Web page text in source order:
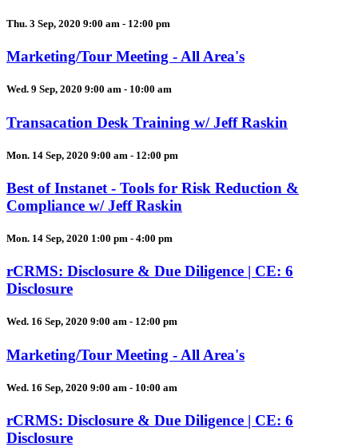
Thu. 3 Sep, 2020 9:00 am - 12:00 pm
Marketing/Tour Meeting - All Area's
Wed. 9 Sep, 2020 9:00 am - 10:00 am
Transacation Desk Training w/ Jeff Raskin
Mon. 14 Sep, 2020 9:00 am - 12:00 pm
Best of Instanet - Tools for Risk Reduction &
Compliance w/ Jeff Raskin
Mon. 14 Sep, 2020 1:00 pm - 4:00 pm
rCRMS: Disclosure & Due Diligence | CE: 6
Disclosure
Wed. 16 Sep, 2020 9:00 am - 12:00 pm
Marketing/Tour Meeting - All Area's
Wed. 16 Sep, 2020 9:00 am - 10:00 am
rCRMS: Disclosure & Due Diligence | CE: 6
Disclosure